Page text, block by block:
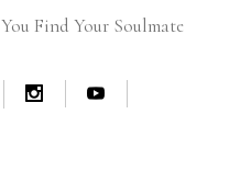
Find Your Soulmate